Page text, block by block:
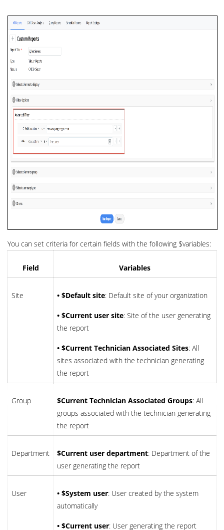
You can set criteria for certain fields with the following $variables:
Field Variables
Site • $Default site: Default site of your organization
• $Current user site: Site of the user generating
the report
• $Current Technician Associated Sites: All
sites associated with the technician generating
the report
Group $Current Technician Associated Groups: All
groups associated with the technician generating
the report
Department $Current user department: Department of the
user generating the report
User • $System user: User created by the system
automatically
• $Current user: User generating the report